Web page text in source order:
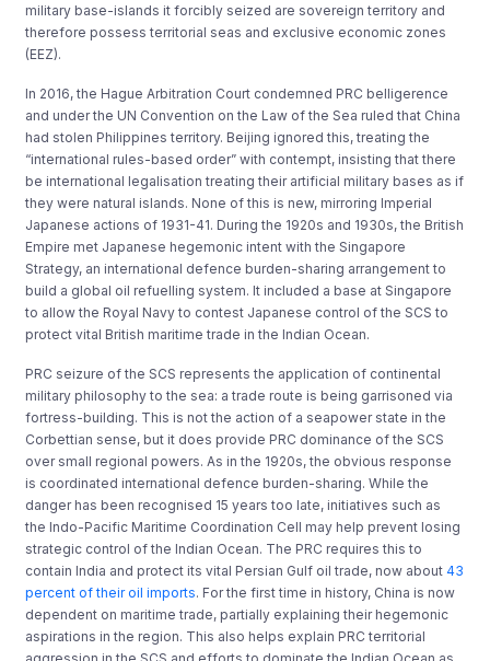
military base-islands it forcibly seized are sovereign territory and
therefore possess territorial seas and exclusive economic zones
(EEZ).
In 2016, the Hague Arbitration Court condemned PRC belligerence
and under the UN Convention on the Law of the Sea ruled that China
had stolen Philippines territory. Beijing ignored this, treating the
“international rules-based order” with contempt, insisting that there
be international legalisation treating their artificial military bases as if
they were natural islands. None of this is new, mirroring Imperial
Japanese actions of 1931-41. During the 1920s and 1930s, the British
Empire met Japanese hegemonic intent with the Singapore
Strategy, an international defence burden-sharing arrangement to
build a global oil refuelling system. It included a base at Singapore
to allow the Royal Navy to contest Japanese control of the SCS to
protect vital British maritime trade in the Indian Ocean.
PRC seizure of the SCS represents the application of continental
military philosophy to the sea: a trade route is being garrisoned via
fortress-building. This is not the action of a seapower state in the
Corbettian sense, but it does provide PRC dominance of the SCS
over small regional powers. As in the 1920s, the obvious response
is coordinated international defence burden-sharing. While the
danger has been recognised 15 years too late, initiatives such as
the Indo-Pacific Maritime Coordination Cell may help prevent losing
strategic control of the Indian Ocean. The PRC requires this to
contain India and protect its vital Persian Gulf oil trade, now about43
percent of their oil imports. For the first time in history, China is now
dependent on maritime trade, partially explaining their hegemonic
aspirations in the region. This also helps explain PRC territorial